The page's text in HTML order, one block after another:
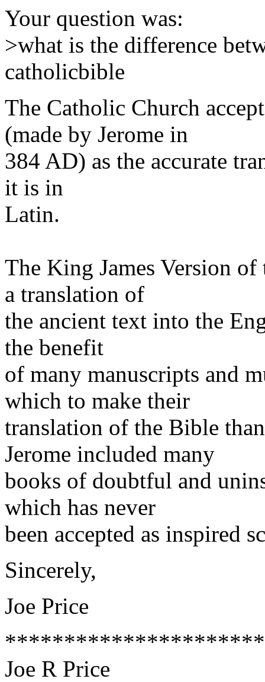
Your question was:
>what is the difference
catholicbible
The Catholic Church
(made by Jerome in
384 AD) as the accurate
it is in
Latin.
The King James Version
a translation of
the ancient text into the
the benefit
of many manuscripts and
which to make their
translation of the Bible
Jerome included many
books of doubtful and
which has never
been accepted as inspired
Sincerely,
Joe Price
Joe R Price